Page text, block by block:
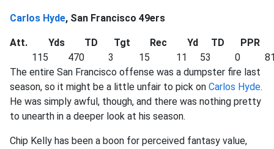
Carlos Hyde, San Francisco 49ers
Att. Yds TD Tgt Rec Yd TD
PPR
115
470 3 15 11 53 0
The entire San Francisco offense was a dumpster fire last
season, so it might be a little unfair to pick on Carlos Hyde.
He was simply awful, though, and there was nothing pretty
to unearth in a deeper look at his season.
Chip Kelly has been a boon for perceived fantasy value,